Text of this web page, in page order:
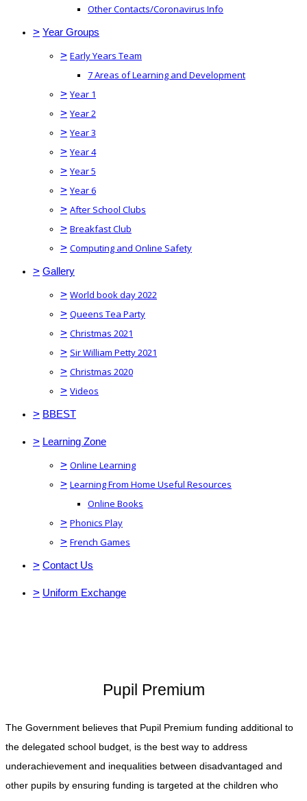
Other Contacts/Coronavirus Info
> Year Groups
> Early Years Team
7 Areas of Learning and Development
> Year 1
> Year 2
> Year 3
> Year 4
> Year 5
> Year 6
> After School Clubs
> Breakfast Club
> Computing and Online Safety
> Gallery
> World book day 2022
> Queens Tea Party
> Christmas 2021
> Sir William Petty 2021
> Christmas 2020
> Videos
> BBEST
> Learning Zone
> Online Learning
> Learning From Home Useful Resources
Online Books
> Phonics Play
> French Games
> Contact Us
> Uniform Exchange
Pupil Premium
The Government believes that Pupil Premium funding additional to
the delegated school budget, is the best way to address
underachievement and inequalities between disadvantaged and
other pupils by ensuring funding is targeted at the children who